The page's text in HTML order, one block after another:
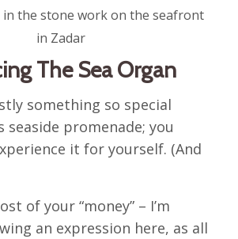
in the stone work on the seafront
in Zadar
The Sea Organ
something so special
seaside promenade; you
it for yourself. (And
of your “money” – I’m
an expression here, as all